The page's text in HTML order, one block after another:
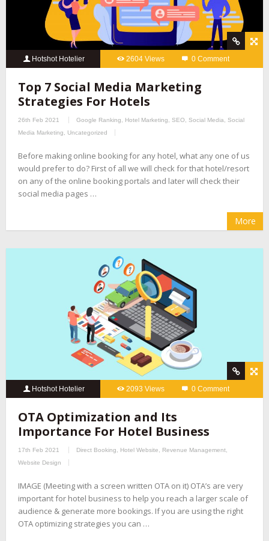
Hotshot Hotelier 2604 Views 0 Comment
Top 7 Social Media Marketing
Strategies For Hotels
26th Feb 2021 Google Ranking Hotel Marketing SEO Social Media
Social
Media Marketing
Uncategorized
Before making online booking for any hotel, what any one of us
would prefer to do? First of all we will check for that hotel/resort
on any of the online booking portals and later will check their
social media pages …
More
Hotshot Hotelier 2093 Views 0 Comment
OTA Optimization and Its
Importance For Hotel Business
17th Feb 2021 Direct Booking Hotel Website Revenue Management
Website Design
IMAGE (Meeting with a screen written OTA on it) OTA’s are very
important for hotel business to help you reach a larger scale of
audience & generate more bookings. If you are using the right
OTA optimizing strategies you can …